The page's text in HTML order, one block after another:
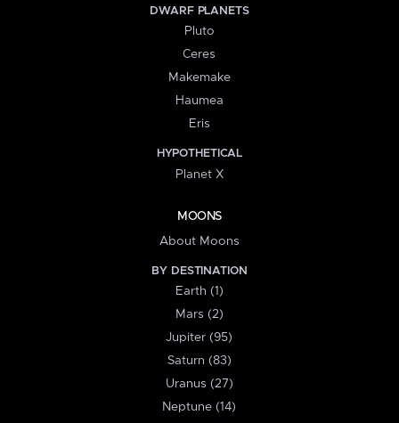
DWARF PLANETS
Pluto
Ceres
Makemake
Haumea
Eris
HYPOTHETICAL
Planet X
MOONS
About Moons
BY DESTINATION
Earth (1)
Mars (2)
Jupiter (95)
Saturn (83)
Uranus (27)
Neptune (14)